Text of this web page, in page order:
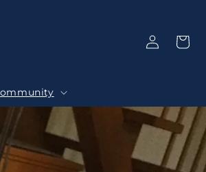
Log
in
Selection